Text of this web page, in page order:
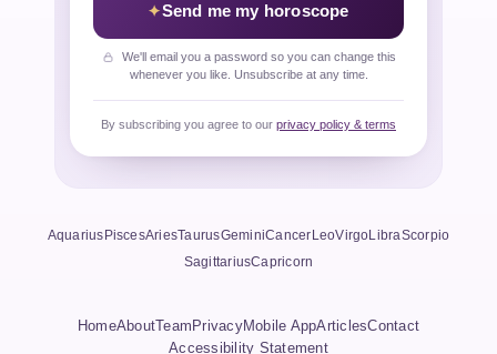
Send me my horoscope
We'll email you a password so you can change this
whenever you like. Unsubscribe at any time.
By subscribing you agree to our privacy policy & terms
Aquarius PiscesAriesTaurusGeminiCancer LeoVirgoLibraScorpio
SagittariusCapricorn
HomeAbout Team PrivacyMobile AppArticlesContact
Accessibility Statement